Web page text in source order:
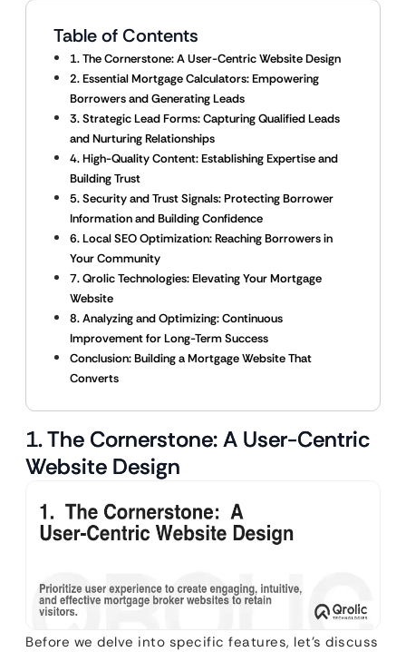
Table of Contents
1. The Cornerstone: A User-Centric Website Design
2. Essential Mortgage Calculators: Empowering
Borrowers and Generating Leads
3. Strategic Lead Forms: Capturing Qualified Leads
and Nurturing Relationships
4. High-Quality Content: Establishing Expertise and
Building Trust
5. Security and Trust Signals: Protecting Borrower
Information and Building Confidence
6. Local SEO Optimization: Reaching Borrowers in
Your Community
7. Qrolic Technologies: Elevating Your Mortgage
Website
8. Analyzing and Optimizing: Continuous
Improvement for Long-Term Success
Conclusion: Building a Mortgage Website That
Converts
1. The Cornerstone: A User-Centric
Website Design
Before we delve into specific features, let’s discuss